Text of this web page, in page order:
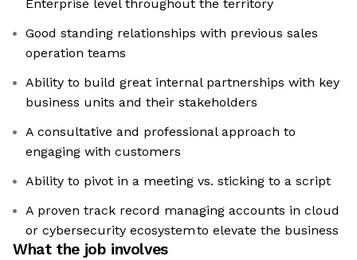
Enterprise level throughout the territory
Good standing relationships with previous sales
operation teams
Ability to build great internal partnerships with key
business units and their stakeholders
A consultative and professional approach to
engaging with customers
Ability to pivot in a meeting vs. sticking to a script
A proven track record managing accounts in cloud
or cybersecurity ecosystem to elevate the business
What the job involves